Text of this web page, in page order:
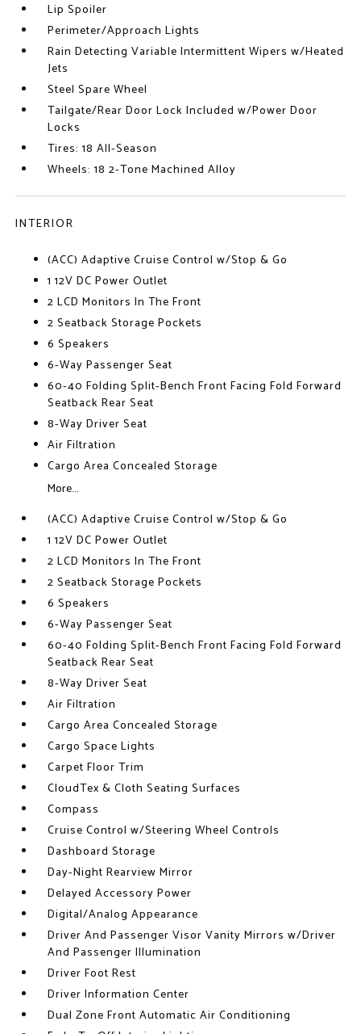
Lip Spoiler
Perimeter/Approach Lights
Rain Detecting Variable Intermittent Wipers w/Heated
Jets
Steel Spare Wheel
Tailgate/Rear Door Lock Included w/Power Door
Locks
Tires: 18 All-Season
Wheels: 18 2-Tone Machined Alloy
INTERIOR
(ACC) Adaptive Cruise Control w/Stop & Go
1 12V DC Power Outlet
2 LCD Monitors In The Front
2 Seatback Storage Pockets
6 Speakers
6-Way Passenger Seat
60-40 Folding Split-Bench Front Facing Fold Forward
Seatback Rear Seat
8-Way Driver Seat
Air Filtration
Cargo Area Concealed Storage
More...
(ACC) Adaptive Cruise Control w/Stop & Go
1 12V DC Power Outlet
2 LCD Monitors In The Front
2 Seatback Storage Pockets
6 Speakers
6-Way Passenger Seat
60-40 Folding Split-Bench Front Facing Fold Forward
Seatback Rear Seat
8-Way Driver Seat
Air Filtration
Cargo Area Concealed Storage
Cargo Space Lights
Carpet Floor Trim
CloudTex & Cloth Seating Surfaces
Compass
Cruise Control w/Steering Wheel Controls
Dashboard Storage
Day-Night Rearview Mirror
Delayed Accessory Power
Digital/Analog Appearance
Driver And Passenger Visor Vanity Mirrors w/Driver
And Passenger Illumination
Driver Foot Rest
Driver Information Center
Dual Zone Front Automatic Air Conditioning